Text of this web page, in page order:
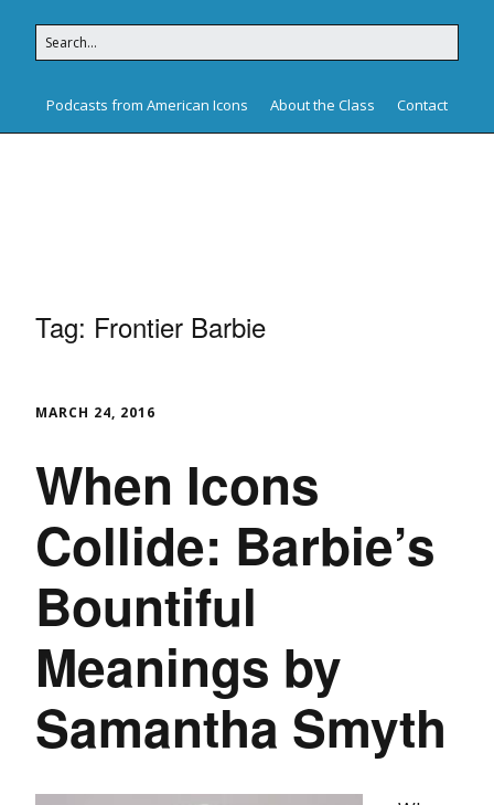
Podcasts from American Icons About the Class Contact
Tag: Frontier Barbie
MARCH 24, 2016
When Icons
Collide: Barbie’s
Bountiful
Meanings by
Samantha Smyth